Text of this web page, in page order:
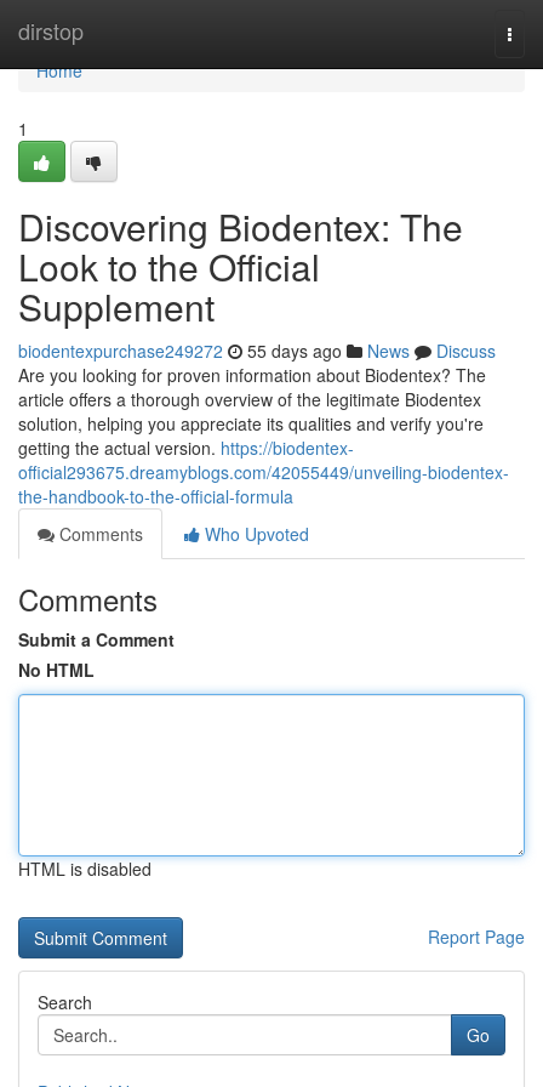
dirstop
Home
Home
1
Discovering Biodentex: The
Look to the Official
Supplement
biodentexpurchase249272 55 days ago News
Discuss
Are you looking for proven information about Biodentex? The
article offers a thorough overview of the legitimate Biodentex
solution, helping you appreciate its qualities and verify you're
getting the actual version. https://biodentex-
official293675.dreamyblogs.com/42055449/unveiling-biodentex-
the-handbook-to-the-official-formula
Comments
Who Upvoted
Comments
Submit a Comment
No HTML
HTML is disabled
Report Page
Search
Go